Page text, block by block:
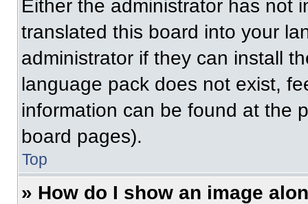
Either the administrator has not
translated this board into your
administrator if they can install
language pack does not exist,
information can be found at the
board pages).
Top
» How do I show an image